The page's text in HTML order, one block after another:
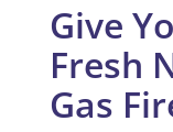
Give
Fresh
Gas